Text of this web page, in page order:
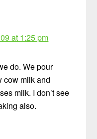
at 1:25 pm
do. We pour
cow milk and
milk. I don’t see
also.